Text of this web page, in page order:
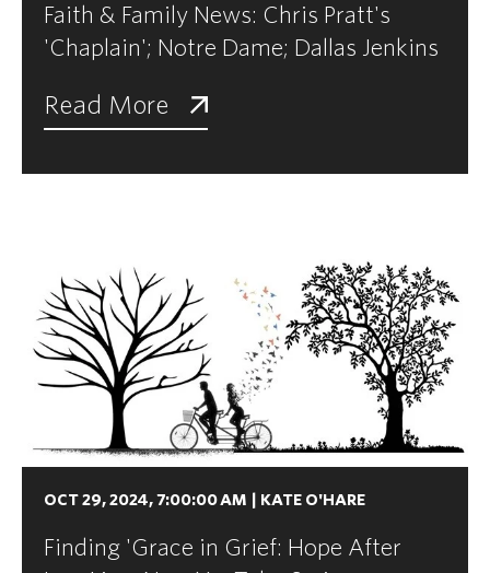
Faith & Family News: Chris Pratt's
'Chaplain'; Notre Dame; Dallas Jenkins
Read More
OCT 29, 2024, 7:00:00 AM KATE O'HARE
Finding 'Grace in Grief: Hope After